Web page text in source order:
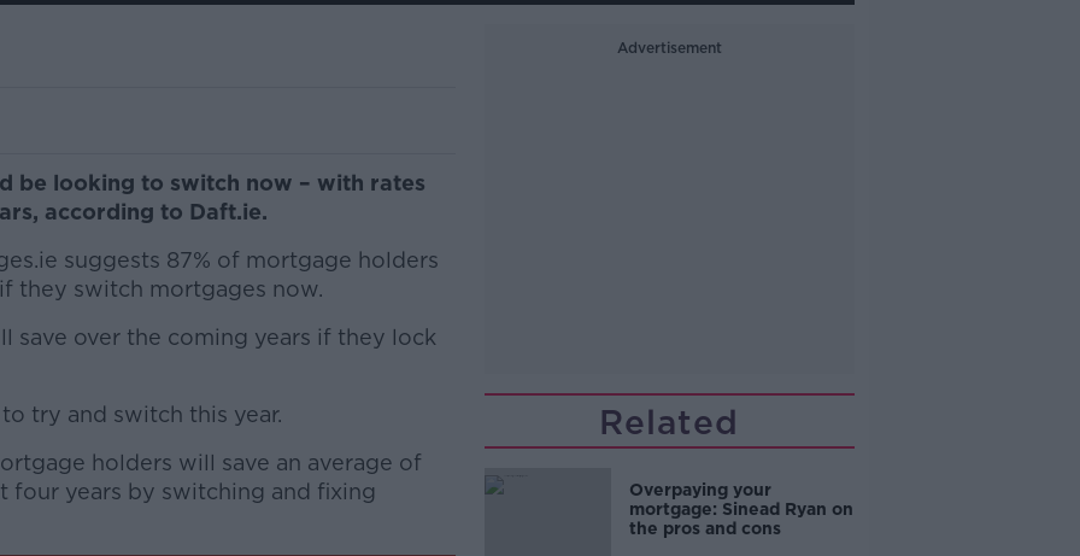
be looking to switch now – with rates
according to Daft.ie.
suggests 87% of mortgage holders
they switch mortgages now.
save over the coming years if they lock
try and switch this year.
#AD holders will save an average of
four years by switching and fixing
Advertisement
Related
Overpaying your
mortgage: Sinead Ryan on
the pros and cons